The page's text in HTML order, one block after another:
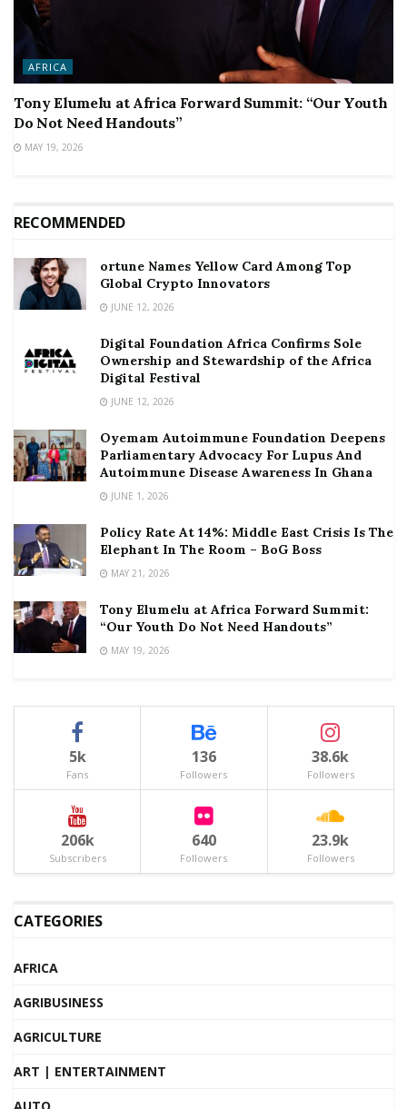
AFRICA
Tony Elumelu at Africa Forward Summit: “Our Youth
Do Not Need Handouts”
MAY 19, 2026
RECOMMENDED
ortune Names Yellow Card Among Top
Global Crypto Innovators
JUNE 12, 2026
Digital Foundation Africa Confirms Sole
Ownership and Stewardship of the Africa
Digital Festival
JUNE 12, 2026
Oyemam Autoimmune Foundation Deepens
Parliamentary Advocacy For Lupus And
Autoimmune Disease Awareness In Ghana
JUNE 1, 2026
Policy Rate At 14%: Middle East Crisis Is The
Elephant In The Room – BoG Boss
MAY 21, 2026
Tony Elumelu at Africa Forward Summit:
“Our Youth Do Not Need Handouts”
MAY 19, 2026
5k
Fans
136
Followers
38.6k
Followers
206k
Subscribers
640
Followers
23.9k
Followers
CATEGORIES
AFRICA
AGRIBUSINESS
AGRICULTURE
ART | ENTERTAINMENT